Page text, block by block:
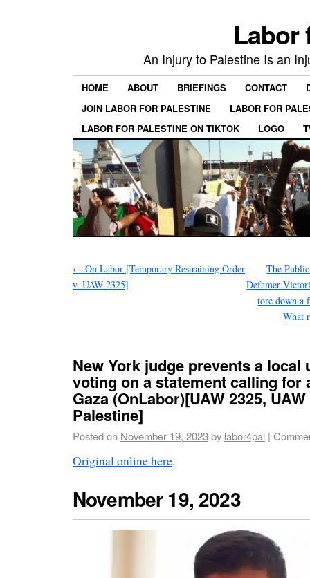
Labor
An Injury to Palestine Is an
HOME ABOUT BRIEFINGS CONTACT
JOIN LABOR FOR PALESTINE
LABOR FOR
LABOR FOR PALESTINE ON TIKTOK
LOGO
← On Labor [Temporary Restraining Order
v. UAW 2325]
The
Defamer
tore down a
What
New York judge prevents a local
voting on a statement calling for
Gaza (OnLabor)[UAW 2325,
Palestine]
Posted on November 19, 2023by labor4pal |
Original online here.
November 19, 2023